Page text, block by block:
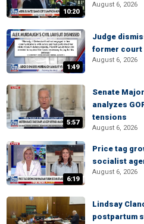
10:20
August 6, 2026
1:49
Judge
former court
August 6, 2026
5:57
Senate
analyzes
tensions
August 6, 2026
6:19
Price tag
socialist
August 6, 2026
Lindsay
postpartum